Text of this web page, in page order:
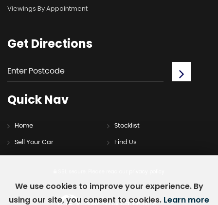
Viewings By Appointment
Get Directions
QuickNav
Home Stocklist
Sell Your Car Find Us
Powered by Car Dealer 5
We use cookies to improve your experience. By
using our site, you consent to cookies. Learn more